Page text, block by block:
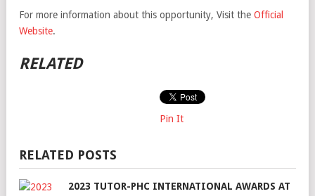
For more information about this opportunity, Visit the Official
Website.
RELATED
Pin It
RELATED POSTS
2023 TUTOR-PHC INTERNATIONAL AWARDS AT